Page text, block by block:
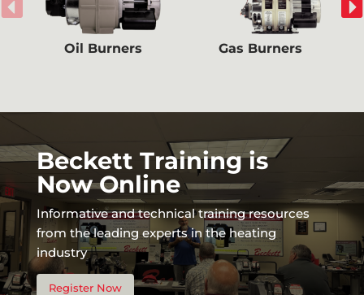
Oil Burners Gas Burners
Beckett Training is
Now Online
Informative and technical training resources
from the leading experts in the heating
industry
Register Now